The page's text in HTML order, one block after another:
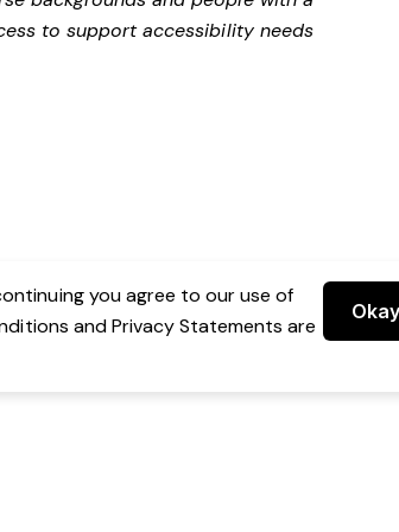
to support accessibility needs
you agree to our use of
and Privacy Statements are
Okay